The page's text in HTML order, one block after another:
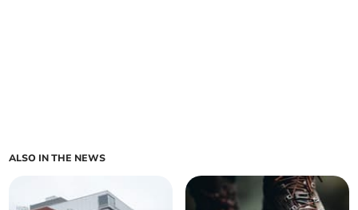
ALSO IN THE NEWS